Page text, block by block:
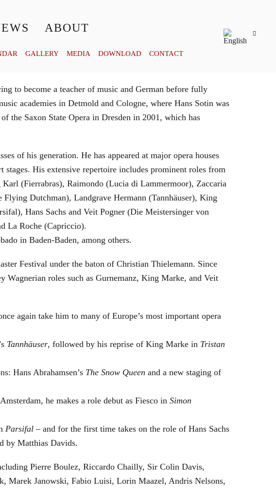
ABOUT
GALLERY MEDIA DOWNLOAD CONTACT
to become a teacher of music and German before fully
academies in Detmold and Cologne, where Hans Sotin was
the Saxon State Opera in Dresden in 2001, which has
of his generation. He has appeared at major opera houses
stages. His extensive repertoire includes prominent roles from
(Fierrabras), Raimondo (Lucia di Lammermoor), Zaccaria
Dutchman), Landgrave Hermann (Tannhäuser), King
Hans Sachs and Veit Pogner (Die Meistersinger von
La Roche (Capriccio).
in Baden-Baden, among others.
Festival under the baton of Christian Thielemann. Since
Wagnerian roles such as Gurnemanz, King Marke, and Veit
again take him to many of Europe’s most important opera
Tannhäuser, followed by his reprise of King Marke in Tristan
Hans Abrahamsen’s The Snow Queen and a new staging of
he makes a role debut as Fiesco in Simon
Parsifal – and for the first time takes on the role of Hans Sachs
by Matthias Davids.
Pierre Boulez, Riccardo Chailly, Sir Colin Davis,
Marek Janowski, Fabio Luisi, Lorin Maazel, Andris Nelsons,